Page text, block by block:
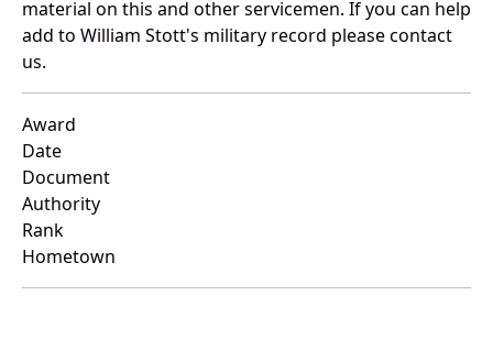
material on this and other servicemen. If you can help
add to William Stott's military record please contact
us.
Award
Date
Document
Authority
Rank
Hometown